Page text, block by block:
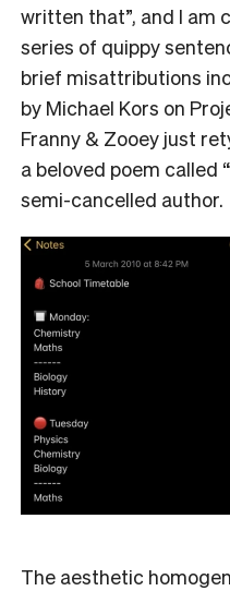
written that”, and I am
series of quippy
brief misattributions
by Michael Kors on
Franny & Zooey just
a beloved poem called
semi-cancelled author.
The aesthetic